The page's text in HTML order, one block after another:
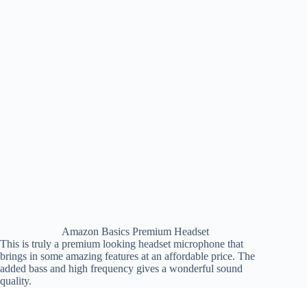
Amazon Basics Premium Headset
This is truly a premium looking headset microphone that
brings in some amazing features at an affordable price. The
added bass and high frequency gives a wonderful sound
quality.